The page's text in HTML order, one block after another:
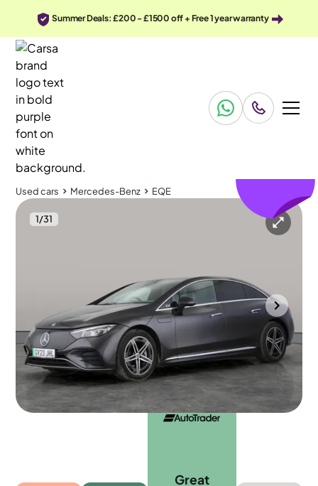
Summer Deals: £200 - £1500 off + Free 1 year warranty
Used cars Mercedes-Benz EQE
1/31
Used cars
19IN ALLOYS & Climate Control
2023 30,341 mi Electric
Automatic
5 seats
Great